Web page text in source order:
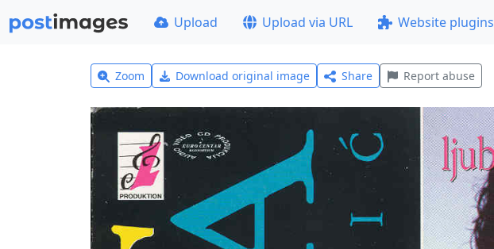
Upload Upload via URL Website plugins
Zoom Download original image Share Report abuse